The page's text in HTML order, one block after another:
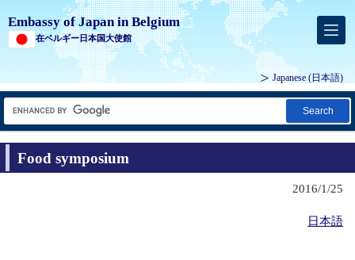
Embassy of Japan in Belgium
在ベルギー日本国大使館
Japanese (日本語)
Search
Food symposium
2016/1/25
日本語